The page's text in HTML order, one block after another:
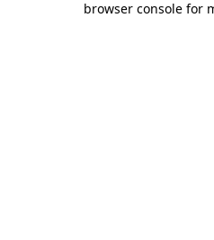
browser console for